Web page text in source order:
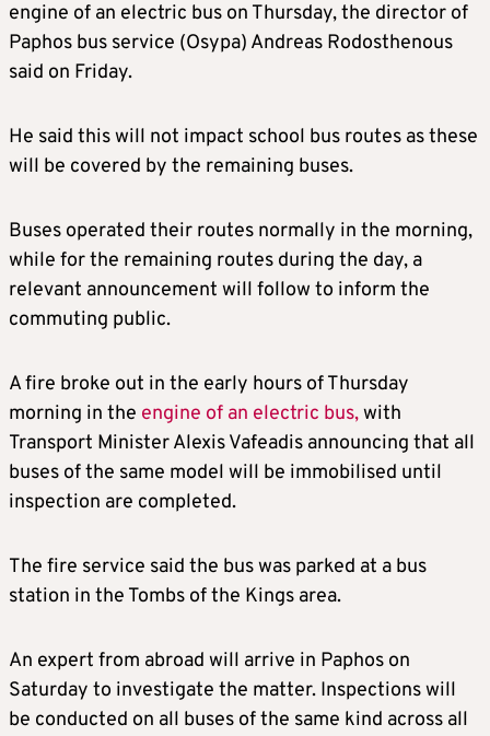
engine of an electric bus on Thursday, the director of
Paphos bus service (Osypa) Andreas Rodosthenous
said on Friday.
He said this will not impact school bus routes as these
will be covered by the remaining buses.
Buses operated their routes normally in the morning,
while for the remaining routes during the day, a
relevant announcement will follow to inform the
commuting public.
A fire broke out in the early hours of Thursday
morning in the engine of an electric bus,with
Transport Minister Alexis Vafeadis announcing that all
buses of the same model will be immobilised until
inspection are completed.
The fire service said the bus was parked at a bus
station in the Tombs of the Kings area.
An expert from abroad will arrive in Paphos on
Saturday to investigate the matter. Inspections will
be conducted on all buses of the same kind across all